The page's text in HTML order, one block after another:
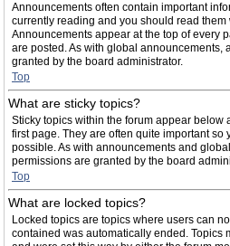
Announcements often contain important
currently reading and you should read
Announcements appear at the top of every
are posted. As with global announcements,
granted by the board administrator.
Top
What are sticky topics?
Sticky topics within the forum appear below
first page. They are often quite important
possible. As with announcements and
permissions are granted by the board
Top
What are locked topics?
Locked topics are topics where users can
contained was automatically ended. Topics